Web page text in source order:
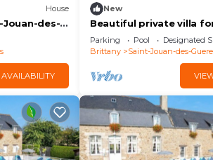
House
Jouan-des-
New
Beautiful private villa
with pool, WIFI, TV and
Parking Pool
Designated
Brittany
Saint-Jouan-des-